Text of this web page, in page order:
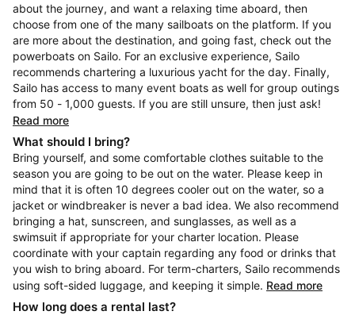
about the journey, and want a relaxing time aboard, then
choose from one of the many sailboats on the platform. If you
are more about the destination, and going fast, check out the
powerboats on Sailo. For an exclusive experience, Sailo
recommends chartering a luxurious yacht for the day. Finally,
Sailo has access to many event boats as well for group outings
from 50 - 1,000 guests. If you are still unsure, then just ask!
Read more
What should I bring?
Bring yourself, and some comfortable clothes suitable to the
season you are going to be out on the water. Please keep in
mind that it is often 10 degrees cooler out on the water, so a
jacket or windbreaker is never a bad idea. We also recommend
bringing a hat, sunscreen, and sunglasses, as well as a
swimsuit if appropriate for your charter location. Please
coordinate with your captain regarding any food or drinks that
you wish to bring aboard. For term-charters, Sailo recommends
using soft-sided luggage, and keeping it simple. Read more
How long does a rental last?